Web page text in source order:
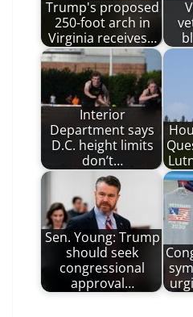
Trump's proposed
250-foot arch in
Virginia receives…
Interior
Department says
D.C. height limits
don’t…
Sen. Young: Trump
should seek
congressional
approval…